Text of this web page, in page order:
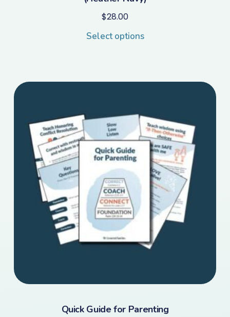
$28.00
Select options
Quick Guide for Parenting